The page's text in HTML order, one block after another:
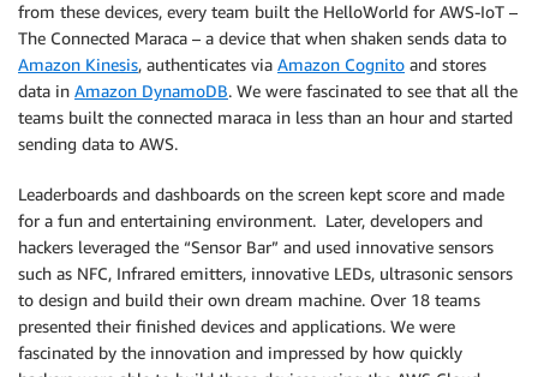
from these devices, every team built the HelloWorld for AWS-IoT –
The Connected Maraca – a device that when shaken sends data to
Amazon Kinesis, authenticates via Amazon Cognito and stores
data in Amazon DynamoDB. We were fascinated to see that all the
teams built the connected maraca in less than an hour and started
sending data to AWS.
Leaderboards and dashboards on the screen kept score and made
for a fun and entertaining environment. Later, developers and
hackers leveraged the “Sensor Bar” and used innovative sensors
such as NFC, Infrared emitters, innovative LEDs, ultrasonic sensors
to design and build their own dream machine. Over 18 teams
presented their finished devices and applications. We were
fascinated by the innovation and impressed by how quickly